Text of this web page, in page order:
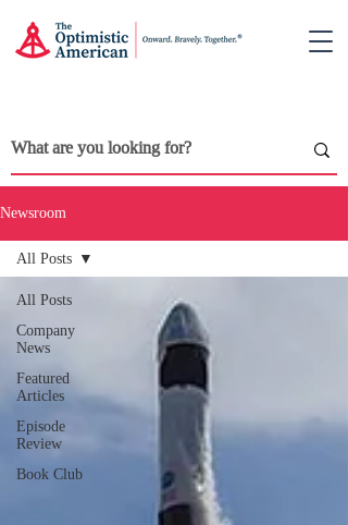
Newsroom
All Posts
Company
News
Featured
Articles
Episode
Review
Book Club
All Posts